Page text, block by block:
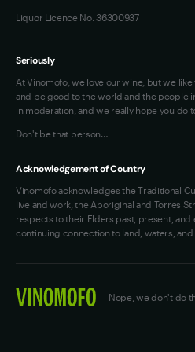
Liquor Licence No. 36300937
Seriously
At Vinomofo, we love our wine, but we like
and be good to the world and the people
in moderation, and we really hope you do
Don't be that person…
Acknowledgement of Country
Vinomofo acknowledges the Traditional
live and work, the Aboriginal and Torres
respects to their Elders past, present,
continuing connection to land, waters, and
Nope, we don't do